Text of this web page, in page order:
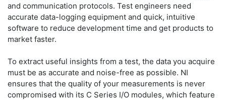
and communication protocols. Test engineers need
accurate data-logging equipment and quick, intuitive
software to reduce development time and get products to
market faster.
To extract useful insights from a test, the data you acquire
must be as accurate and noise-free as possible. NI
ensures that the quality of your measurements is never
compromised with its C Series I/O modules, which feature